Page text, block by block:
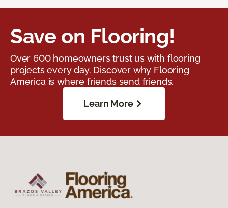
Save on Flooring!
Over 600 homeowners trust us with flooring
projects every day. Discover why Flooring
America is where friends send friends.
Learn More